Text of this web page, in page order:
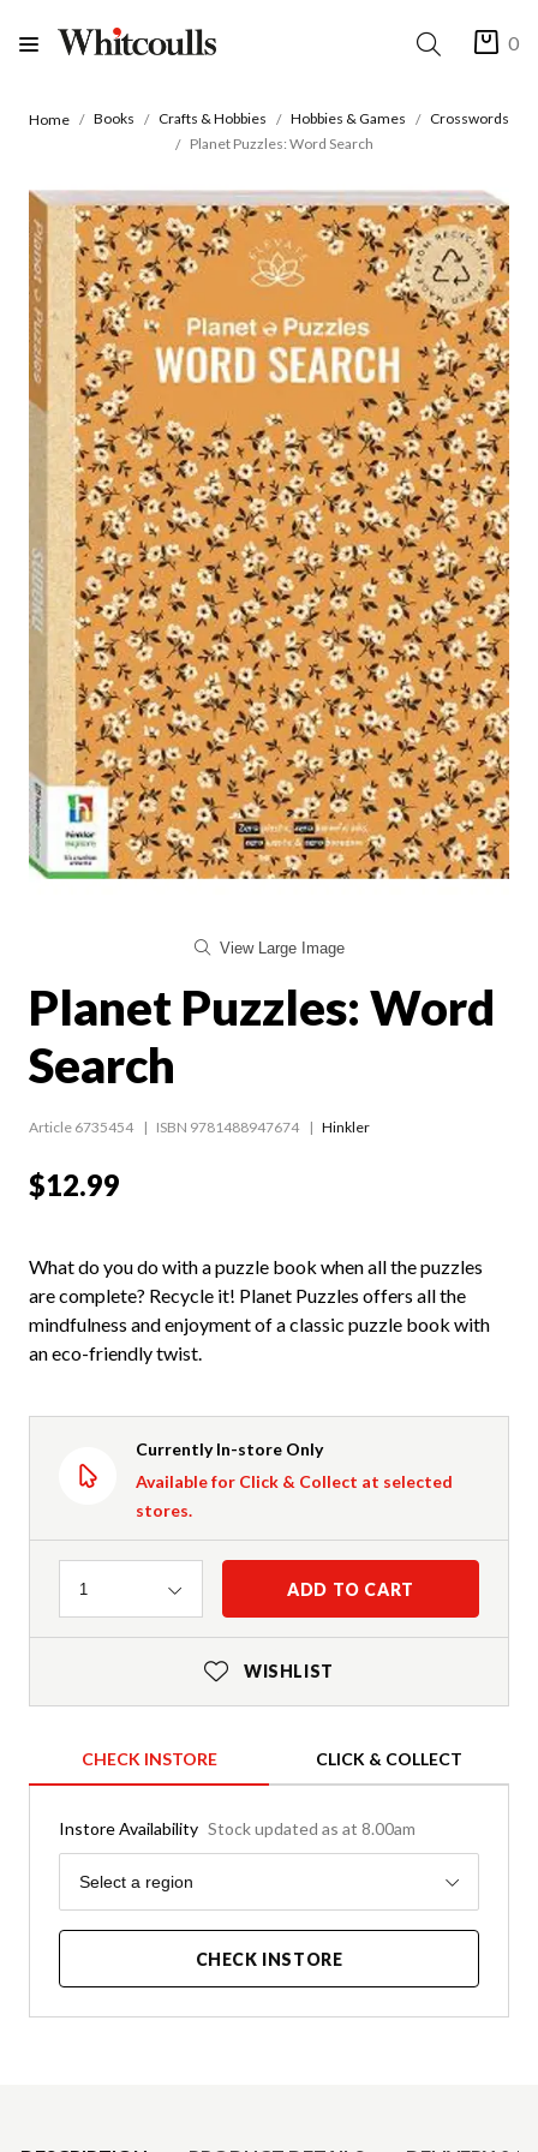
0
Home Books Crafts & Hobbies Hobbies & Games
Crosswords
Planet Puzzles: Word Search
View Large Image
Planet Puzzles: Word
Search
Article 6735454 ISBN 9781488947674 Hinkler
$12.99
What do you do with a puzzle book when all the puzzles
are complete? Recycle it! Planet Puzzles offers all the
mindfulness and enjoyment of a classic puzzle book with
an eco-friendly twist.
Currently In-store Only
Available for Click & Collect at selected
stores.
Quantity
1 ADD TO CART
WISHLIST
CHECK INSTORE CLICK & COLLECT
Instore Availability Stock updated as at 8.00am
Region
Select a region
CHECK INSTORE